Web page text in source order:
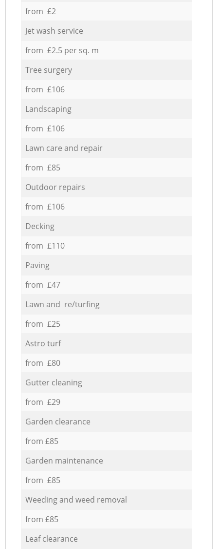
from £2
Jet wash service
from £2.5 per sq. m
Tree surgery
from £106
Landscaping
from £106
Lawn care and repair
from £85
Outdoor repairs
from £106
Decking
from £110
Paving
from £47
Lawn and re/turfing
from £25
Astro turf
from £80
Gutter cleaning
from £29
Garden clearance
from £85
Garden maintenance
from £85
Weeding and weed removal
from £85
Leaf clearance